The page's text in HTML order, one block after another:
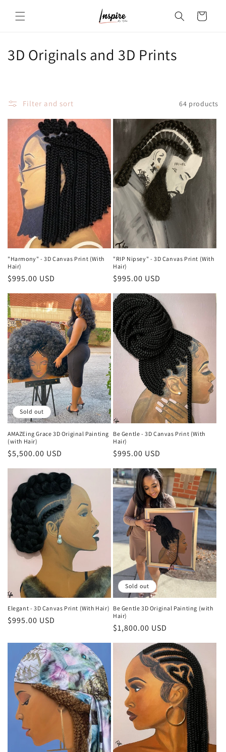
content
Cart
C
l
e
c
t
i
o
n
:
3D Originals and 3D Prints
Filter and sort 64 products
"Harmony" - 3D Canvas Print (With
Hair)
Regular
price
$995.00 USD
"RIP Nipsey" - 3D Canvas Print (With
Hair)
Regular
price
$995.00 USD
Sold out
AMAZEing Grace 3D Original Painting
(with Hair)
Regular
$5,500.00 USD
Be Gentle - 3D Canvas Print (With
Hair)
Regular
$995.00 USD
Elegant - 3D Canvas Print (With Hair)
Regular
$995.00 USD
Sold out
Be Gentle 3D Original Painting (with
Hair)
Regular
$1,800.00 USD